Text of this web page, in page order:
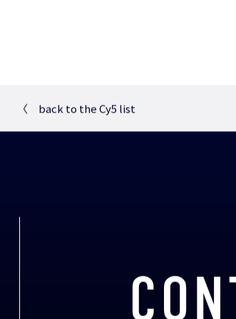
〈 back to the Cy5 list